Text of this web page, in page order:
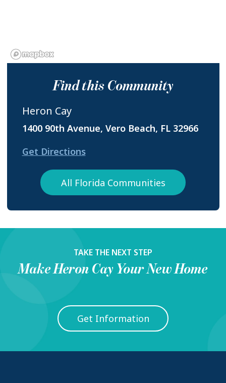
Find this Community
Heron Cay
1400 90th Avenue, Vero Beach, FL 32966
Get Directions
All Florida Communities
TAKE THE NEXT STEP
MakeHeron Cay Your New Home
Get Information